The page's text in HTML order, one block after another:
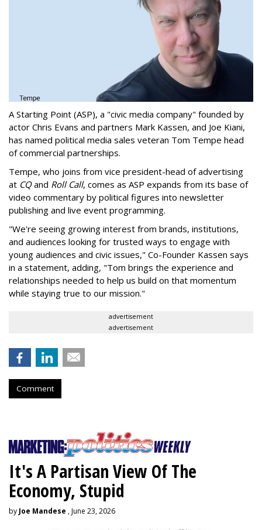
A Starting Point (ASP), a "civic media company" founded by
actor Chris Evans and partners Mark Kassen, and Joe Kiani,
has named political media sales veteran Tom Tempe head
of commercial partnerships.
Tempe, who joins from vice president-head of advertising
at CQand Roll Call, comes as ASP expands from its base of
video commentary by political figures into newsletter
publishing and live event programming.
"We're seeing growing interest from brands, institutions,
and audiences looking for trusted ways to engage with
young audiences and civic issues," Co-Founder Kassen says
in a statement, adding, "Tom brings the experience and
relationships needed to help us build on that momentum
while staying true to our mission."
advertisement
advertisement
Comment
It's A Partisan View Of The
Economy, Stupid
by Joe Mandese , June 23, 2026